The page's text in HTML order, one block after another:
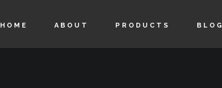
HOME ABOUT PRODUCTS BLOG